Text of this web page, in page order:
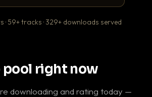
· 59+ tracks · 329+ downloads served
pool right now
downloading and rating today —